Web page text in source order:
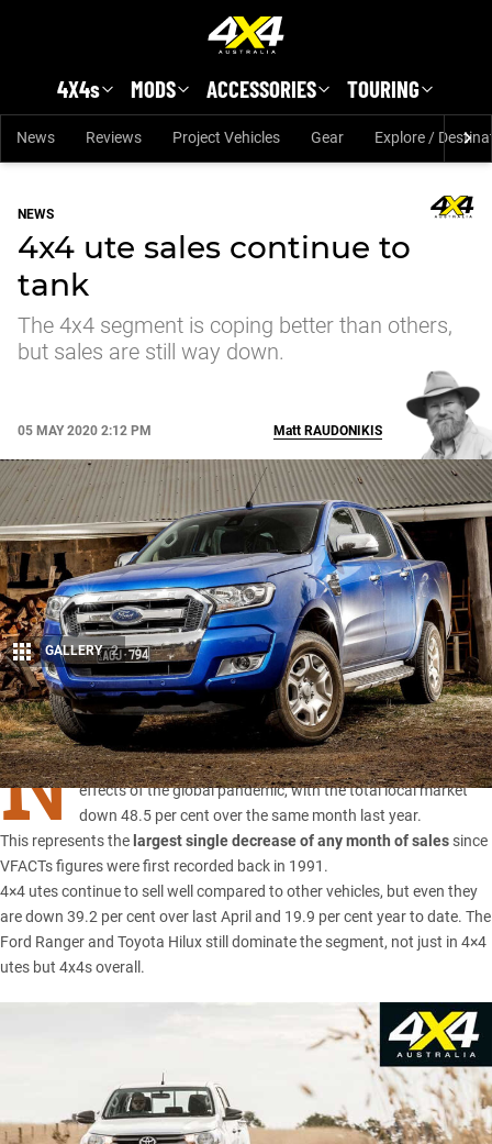
4X4s MODS ACCESSORIES TOURING
News Reviews Project Vehicles Gear Explore /
NEWS
4x4 ute sales continue to
tank
The 4x4 segment is coping better than others,
but sales are still way down.
05 MAY 2020 2:12 PM
Share
Matt RAUDONIKIS
GALLERY 2
N EW car salesin Australia continued to tank in April under the
effects of the global pandemic, with the total local market
down 48.5 per cent over the same month last year.
This represents the largest single decrease of any month of sales since
VFACTs figures were first recorded back in 1991.
4×4 utes continue to sell well compared to other vehicles, but even they
are down 39.2 per cent over last April and 19.9 per cent year to date. The
Ford Rangerand Toyota Hilux still dominate the segment, not just in 4×4
utes but 4x4s overall.